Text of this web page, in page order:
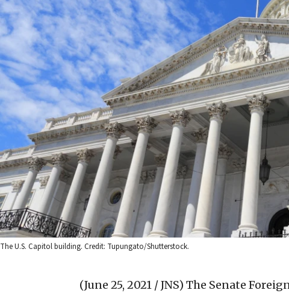
The U.S. Capitol building. Credit: Tupungato/Shutterstock.
(June 25, 2021 / JNS) The Senate